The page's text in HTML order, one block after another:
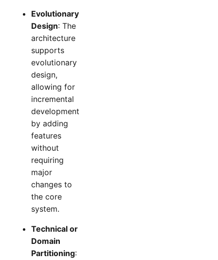
Evolutionary
Design: The
architecture
supports
evolutionary
design,
allowing for
incremental
development
by adding
features
without
requiring
major
changes to
the core
system.
Technical or
Domain
Partitioning: